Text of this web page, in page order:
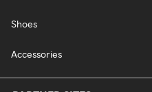
Shoes
Accessories